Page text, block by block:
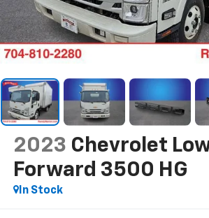
2023 Chevrolet
Forward 3500 HG
In Stock